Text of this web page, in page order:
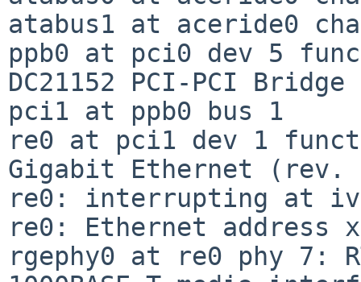
atabus1 at aceride0
ppb0 at pci0 dev 5
DC21152 PCI-PCI
pci1 at ppb0 bus 1
re0 at pci1 dev 1
Gigabit Ethernet (rev.
re0: interrupting at
re0: Ethernet address
rgephy0 at re0 phy 7: